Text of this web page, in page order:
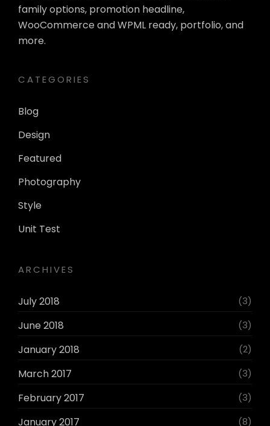
family options, promotion headline,
WooCommerce and WPML ready, portfolio, and
more.
CATEGORIES
Blog
Design
Featured
Photography
Style
Unit Test
ARCHIVES
July 2018 (3)
June 2018 (3)
January 2018 (2)
March 2017 (3)
February 2017 (3)
January 2017 (8)